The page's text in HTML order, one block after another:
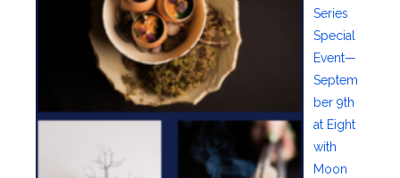
Series
Special
Event—
Septem
ber 9th
at Eight
with
Moon